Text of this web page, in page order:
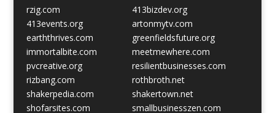
rzig.com
413bizdev.org
413events.org
artonmytv.com
earththrives.com
greenfieldsfuture.org
immortalbite.com
meetmewhere.com
pvcreative.org
resilientbusinesses.com
rizbang.com
rothbroth.net
shakerpedia.com
shakertown.net
shofarsites.com
smallbusinesszen.com